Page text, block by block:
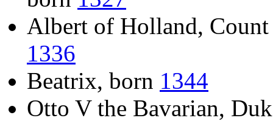
Albert of Holland,
1336
Beatrix, born 1344
Otto V the Bavarian,